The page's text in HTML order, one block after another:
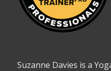
Suzanne Davies is a